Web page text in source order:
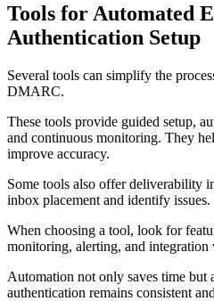
Tools for Automated
Authentication Setup
Several tools can simplify the
DMARC.
These tools provide guided setup,
and continuous monitoring. They
improve accuracy.
Some tools also offer deliverability
inbox placement and identify issues.
When choosing a tool, look for
monitoring, alerting, and
Automation not only saves time but
authentication remains consistent